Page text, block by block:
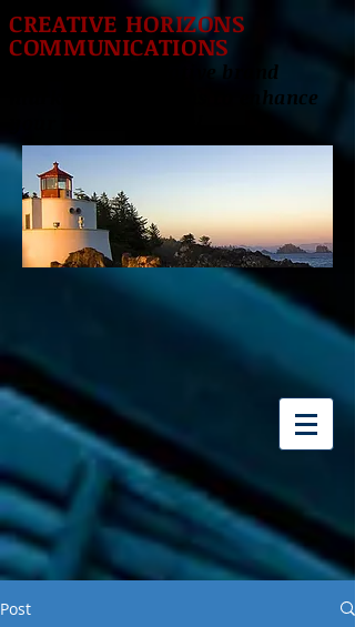
CREATIVE HORIZONS
COMMUNICATIONS
Delivering innovative brand
marketing solutions to enhance
Post